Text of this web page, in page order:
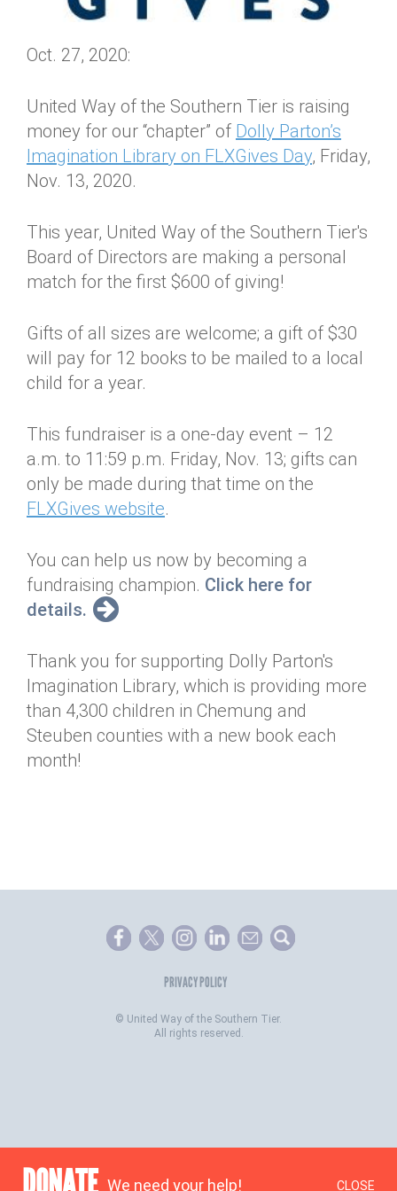
Oct. 27, 2020:
United Way of the Southern Tier is raising
money for our “chapter” of Dolly Parton’s
Imagination Library on FLXGives Day, Friday,
Nov. 13, 2020.
This year, United Way of the Southern Tier's
Board of Directors are making a personal
match for the first $600 of giving!
Gifts of all sizes are welcome; a gift of $30
will pay for 12 books to be mailed to a local
child for a year.
This fundraiser is a one-day event – 12
a.m. to 11:59 p.m. Friday, Nov. 13; gifts can
only be made during that time on the
FLXGives website.
You can help us now by becoming a
fundraising champion. Click here for
details.
Thank you for supporting Dolly Parton's
Imagination Library, which is providing more
than 4,300 children in Chemung and
Steuben counties with a new book each
month!
PRIVACY POLICY
© United Way of the Southern Tier.
All rights reserved.
We need your help! CLOSE